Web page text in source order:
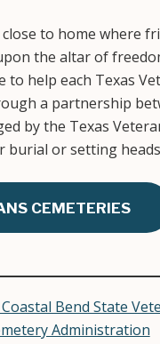
to home where
the altar of
help each Texas
a partnership
by the Texas
burial or setting
CEMETERIES
Bend State
Administration